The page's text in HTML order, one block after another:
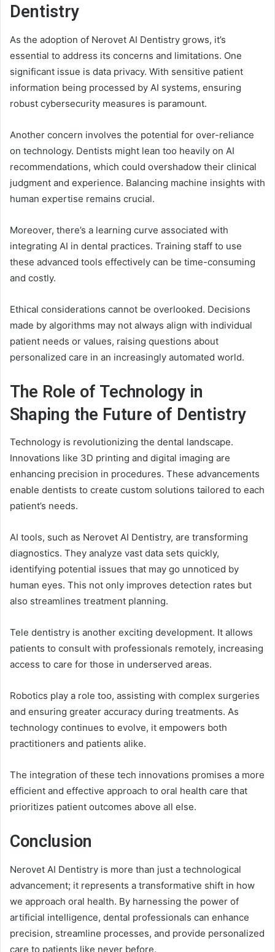
Dentistry
As the adoption of Nerovet AI Dentistry grows, it’s
essential to address its concerns and limitations. One
significant issue is data privacy. With sensitive patient
information being processed by AI systems, ensuring
robust cybersecurity measures is paramount.
Another concern involves the potential for over-reliance
on technology. Dentists might lean too heavily on AI
recommendations, which could overshadow their clinical
judgment and experience. Balancing machine insights with
human expertise remains crucial.
Moreover, there’s a learning curve associated with
integrating AI in dental practices. Training staff to use
these advanced tools effectively can be time-consuming
and costly.
Ethical considerations cannot be overlooked. Decisions
made by algorithms may not always align with individual
patient needs or values, raising questions about
personalized care in an increasingly automated world.
The Role of Technology in
Shaping the Future of Dentistry
Technology is revolutionizing the dental landscape.
Innovations like 3D printing and digital imaging are
enhancing precision in procedures. These advancements
enable dentists to create custom solutions tailored to each
patient’s needs.
AI tools, such as Nerovet AI Dentistry, are transforming
diagnostics. They analyze vast data sets quickly,
identifying potential issues that may go unnoticed by
human eyes. This not only improves detection rates but
also streamlines treatment planning.
Tele dentistry is another exciting development. It allows
patients to consult with professionals remotely, increasing
access to care for those in underserved areas.
Robotics play a role too, assisting with complex surgeries
and ensuring greater accuracy during treatments. As
technology continues to evolve, it empowers both
practitioners and patients alike.
The integration of these tech innovations promises a more
efficient and effective approach to oral health care that
prioritizes patient outcomes above all else.
Conclusion
Nerovet AI Dentistry is more than just a technological
advancement; it represents a transformative shift in how
we approach oral health. By harnessing the power of
artificial intelligence, dental professionals can enhance
precision, streamline processes, and provide personalized
care to patients like never before.